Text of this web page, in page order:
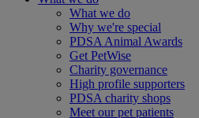
What we do
Why we're special
PDSA Animal Awards
Get PetWise
Charity governance
High profile supporters
PDSA charity shops
Meet our pet patients